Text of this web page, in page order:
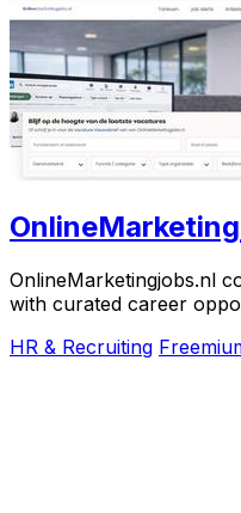
OnlineMarketingjobs.nl
with curated career
HR & Recruiting